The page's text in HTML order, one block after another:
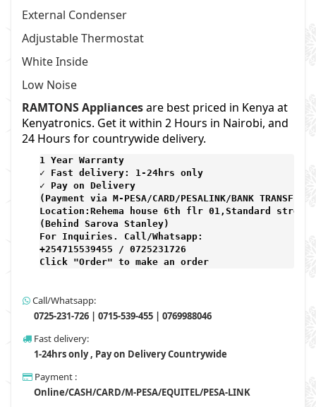
External Condenser
Adjustable Thermostat
White Inside
Low Noise
RAMTONS Appliancesare best priced in Kenya at
Kenyatronics. Get it within 2 Hours in Nairobi, and
24 Hours for countrywide delivery.
1 Year Warranty
✓ Fast delivery: 1-24hrs only
✓ Pay on Delivery
(Payment via M-PESA/CARD/PESALINK/BANK TRANSFER)
Location:Rehema house 6th flr 01,Standard street,
(Behind Sarova Stanley)
For Inquiries. Call/Whatsapp:
+254715539455 / 0725231726
Click "Order" to make an order
Call/Whatsapp:
0725-231-726 | 0715-539-455 | 0769988046
Fast delivery:
1-24hrs only , Pay on Delivery Countrywide
Payment :
Online/CASH/CARD/M-PESA/EQUITEL/PESA-LINK